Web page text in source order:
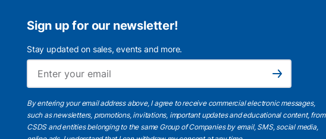
Sign up for our newsletter!
Stay updated on sales, events and more.
Subscribe
By entering your email address above, I agree to receive commercial electronic messages,
such as newsletters, promotions, invitations, important updates and educational content, from
CSDS and entities belonging to the same Group of Companies by email, SMS, social media,